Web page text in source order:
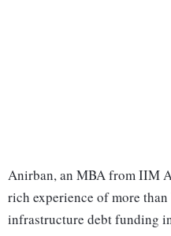
Anirban, an MBA from IIM
rich experience of more
infrastructure debt funding